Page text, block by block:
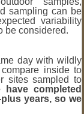
sampling can be
variability
be considered.
day with wildly
inside to
sites sampled to
completed
years, so we